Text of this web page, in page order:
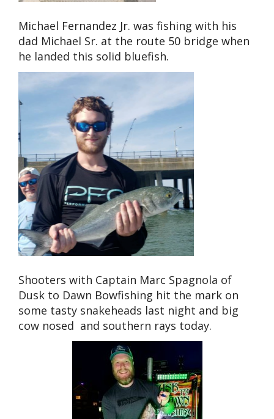
Michael Fernandez Jr. was fishing with his
dad Michael Sr. at the route 50 bridge when
he landed this solid bluefish.
Shooters with Captain Marc Spagnola of
Dusk to Dawn Bowfishing hit the mark on
some tasty snakeheads last night and big
cow nosed and southern rays today.